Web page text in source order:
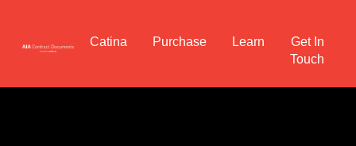
Catina Purchase Learn
Get In
Touch